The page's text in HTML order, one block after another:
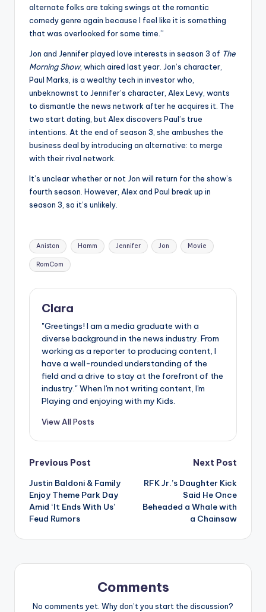
alternate folks are taking swings at the romantic
comedy genre again because I feel like it is something
that was overlooked for some time.”
Jon and Jennifer played love interests in season 3 of The
Morning Show, which aired last year. Jon’s character,
Paul Marks, is a wealthy tech in investor who,
unbeknownst to Jennifer’s character, Alex Levy, wants
to dismantle the news network after he acquires it. The
two start dating, but Alex discovers Paul’s true
intentions. At the end of season 3, she ambushes the
business deal by introducing an alternative: to merge
with their rival network.
It’s unclear whether or not Jon will return for the show’s
fourth season. However, Alex and Paul break up in
season 3, so it’s unlikely.
Tags:
Aniston Hamm Jennifer Jon Movie
RomCom
Clara
"Greetings! I am a media graduate with a
diverse background in the news industry. From
working as a reporter to producing content, I
have a well-rounded understanding of the
field and a drive to stay at the forefront of the
industry." When I'm not writing content, I'm
Playing and enjoying with my Kids.
View All Posts
Post
navigation
Previous Post
Justin Baldoni & Family
Enjoy Theme Park Day
Amid ‘It Ends With Us’
Feud Rumors
Next Post
RFK Jr.’s Daughter Kick
Said He Once
Beheaded a Whale with
a Chainsaw
Comments
No comments yet. Why don’t you start the discussion?